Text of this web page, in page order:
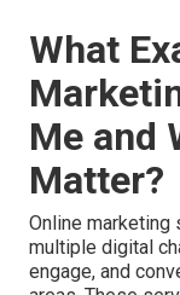
What
Me and
Matter?
Online marketing
multiple digital
engage, and